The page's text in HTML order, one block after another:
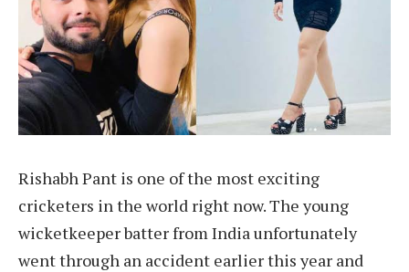
Rishabh Pant is one of the most exciting
cricketers in the world right now. The young
wicketkeeper batter from India unfortunately
went through an accident earlier this year and